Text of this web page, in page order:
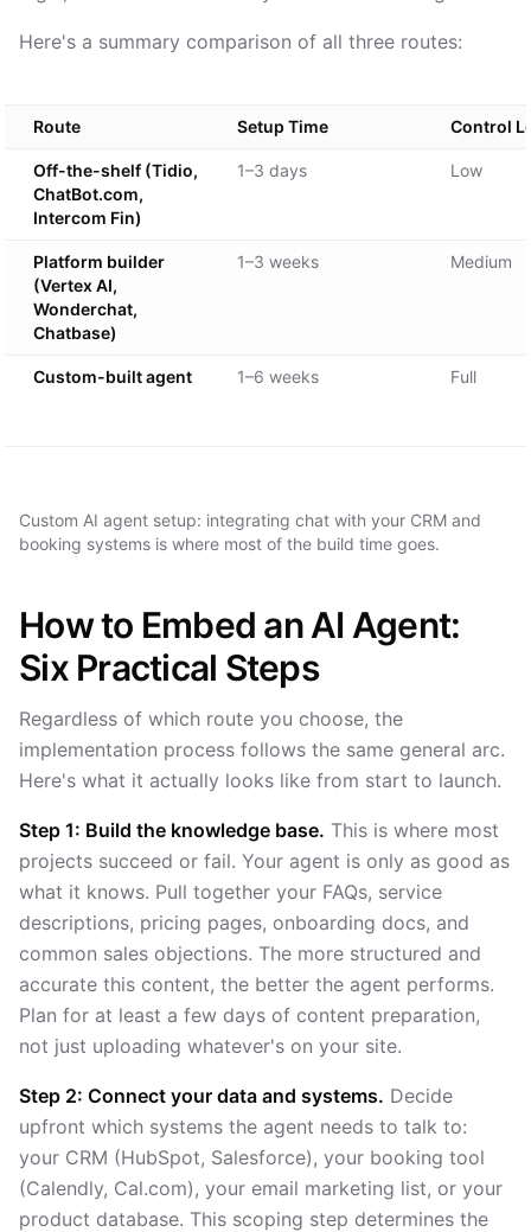
Here's a summary comparison of all three routes:
Route Setup Time Control
Off-the-shelf (Tidio,
ChatBot.com,
Intercom Fin)
1–3 days Low
Platform builder
(Vertex AI,
Wonderchat,
Chatbase)
1–3 weeks Medium
Custom-built agent 1–6 weeks Full
Custom AI agent setup: integrating chat with your CRM and
booking systems is where most of the build time goes.
How to Embed an AI Agent:
Six Practical Steps
Regardless of which route you choose, the
implementation process follows the same general arc.
Here's what it actually looks like from start to launch.
Step 1: Build the knowledge base. This is where most
projects succeed or fail. Your agent is only as good as
what it knows. Pull together your FAQs, service
descriptions, pricing pages, onboarding docs, and
common sales objections. The more structured and
accurate this content, the better the agent performs.
Plan for at least a few days of content preparation,
not just uploading whatever's on your site.
Step 2: Connect your data and systems. Decide
upfront which systems the agent needs to talk to:
your CRM (HubSpot, Salesforce), your booking tool
(Calendly, Cal.com), your email marketing list, or your
product database. This scoping step determines the